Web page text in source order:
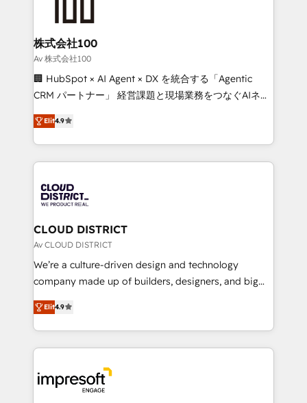
end solutions that integrate CRM, AI automation,
inbound and loop marketing, content, and digital
creativity. Our multicultural team works in Spanish,
Portuguese, and English to design scalable strategies
that drive measurable growth. 🌎 Highlights: • 10+
Platform Migration Excellence. • Top 3 Partner of the
Year LATAM 2022, 2023, 2024, 2025. • Partner of the
business with HubSpot? Let Cebra’s experts help
you grow faster, smarter, and with impact.
株式会社100
Av 株式会社100
🏢 HubSpot × AI Agent × DX を統合する「Agentic
CRM パートナー」 経営課題と現場業務をつなぐAIネイ
ティブ・エージェンシーとして、HubSpot Eliteの実装
力で顧客フロント業務を再設計します。 💡 100inc は何
をする会社か？ HubSpotを共通基盤に、AIエージェン
トを組み込んだ顧客フロント業務（マーケティング・営
ィブ・エージェンシーです。事業部・グループ会社・部
門が分立する組織で、データと業務プロセスのサイロ化
を、CRMを軸とした全社共通基盤に再構築します。意
思決定者・PMO・現場担当者に並走します。 1️⃣
HubSpot導入・活用支援 顧客データの一元化から、
GTMの見える化・自動化まで。全Hub統合運用、デー
2️⃣ AIエージェント組織構築 営業・マーケティング業務
の一部をAIが自律実行する組織への移行を設計・実装。
DX × AI推進のPMO伴走支援 複数部門をまたぐDX×AI変
革を、構想から実装・定着までPMOとして主導。「設
Elit4.9
CLOUD DISTRICT
Av CLOUD DISTRICT
We’re a culture-driven design and technology
company made up of builders, designers, and big
thinkers. We blend strategy, design, and
development—always fueled by curiosity—to turn
ideas, opportunities, and challenges into meaningful
experiences. To us, technology is more than just
and—most importantly—simple. That’s why we lean
into bold ideas and shape them into thoughtful
Elit4.9